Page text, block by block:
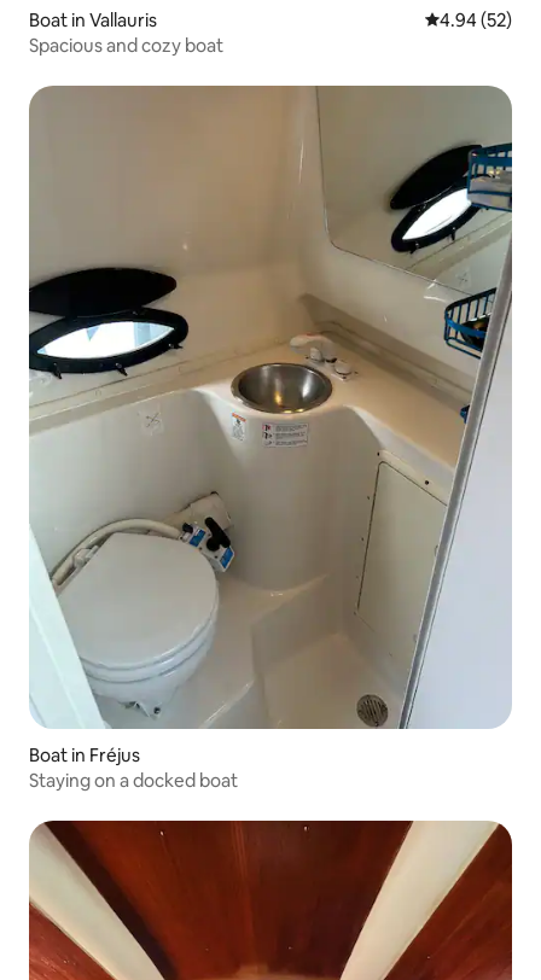
Boat in Vallauris 4.94 out of 5
4.94 (52)
Spacious and cozy boat
Boat in Fréjus
Staying on a docked boat